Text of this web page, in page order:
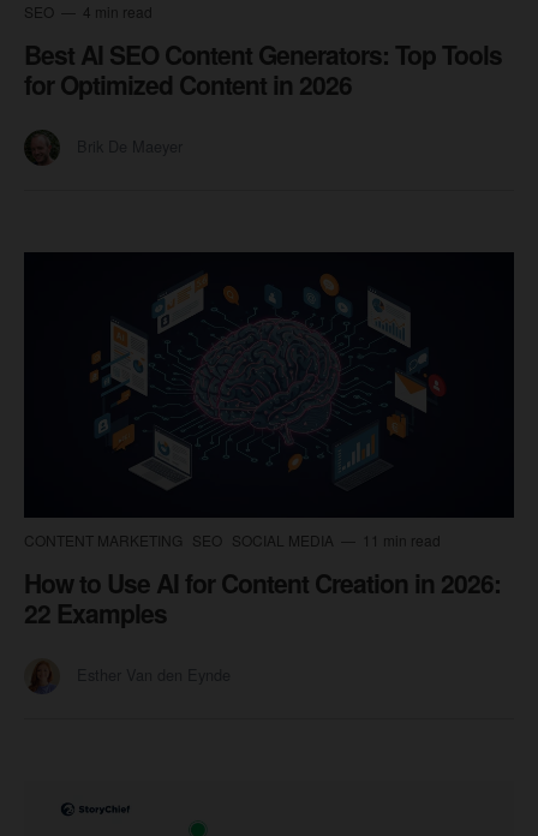
SEO 4 min read
Best AI SEO Content Generators: Top Tools
for Optimized Content in 2026
CONTENT MARKETING SEO SOCIAL MEDIA 11 min read
How to Use AI for Content Creation in 2026:
22 Examples